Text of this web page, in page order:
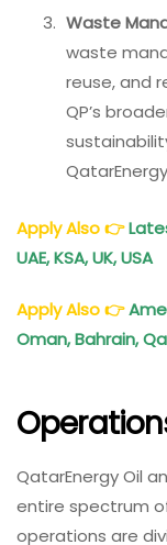
Waste
waste
reuse, and
QP’s
Apply Also👉
UAE, KSA, UK, USA
Apply Also👉
Oman, Bahrain,
QatarEnergy Oil
entire spectrum
operations are